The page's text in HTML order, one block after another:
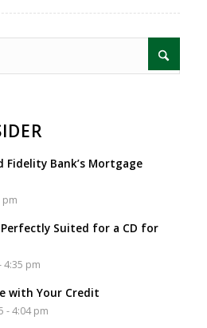
Fidelity Bank’s Mortgage
pm
Perfectly Suited for a CD for
4:35 pm
with Your Credit
- 4:04 pm